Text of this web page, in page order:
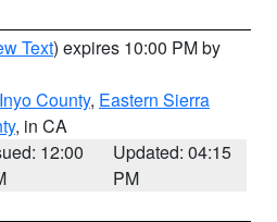
Text) expires 10:00 PM by
County, Eastern Sierra
, in CA
12:00
Updated: 04:15
PM